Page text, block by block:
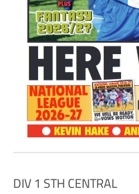
DIV 1 STH CENTRAL